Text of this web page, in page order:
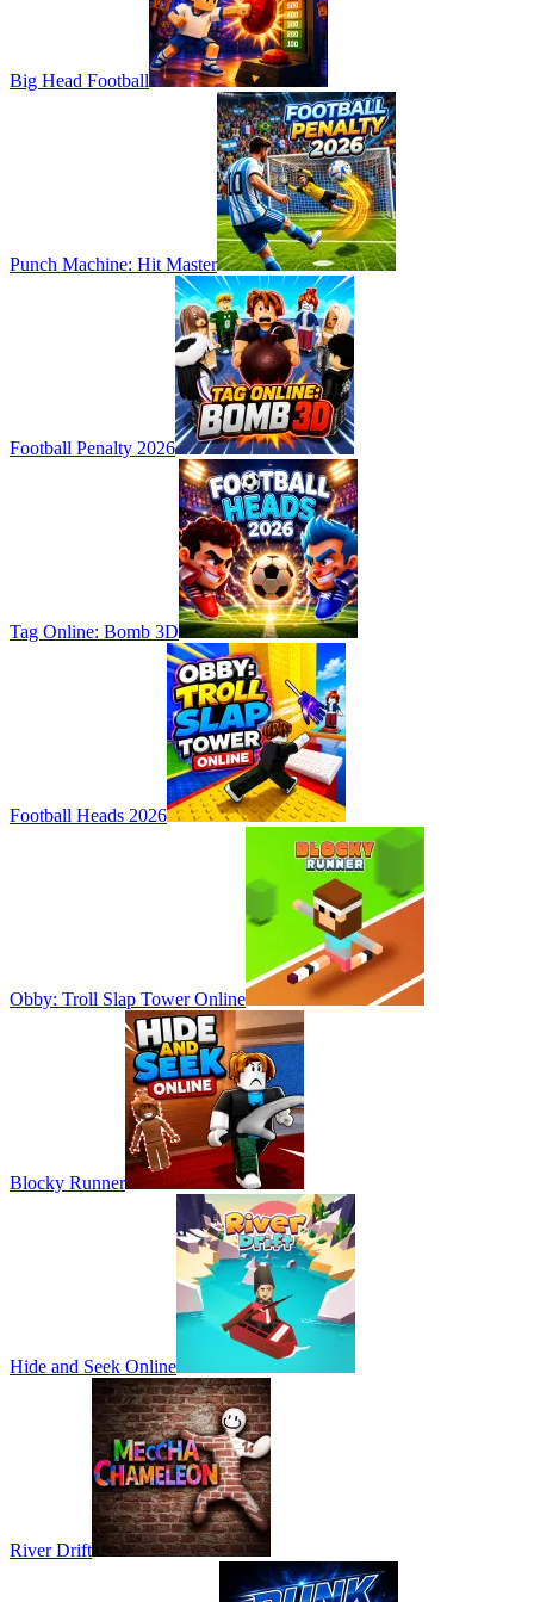
Big Head Football
Punch Machine: Hit Master
Football Penalty 2026
Tag Online: Bomb 3D
Football Heads 2026
Obby: Troll Slap Tower Online
Blocky Runner
Hide and Seek Online
River Drift